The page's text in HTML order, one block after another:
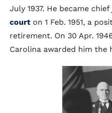
July 1937. He became
court on 1 Feb. 1951, a
retirement. On 30 Apr.
Carolina awarded him the